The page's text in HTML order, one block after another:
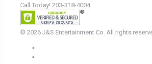
Call Today! 203-318-4004
© 2026 J&S Entertainment Co. All rights